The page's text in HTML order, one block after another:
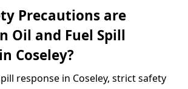
Precautions are
Oil and Fuel Spill
Coseley?
response in Coseley, strict safety